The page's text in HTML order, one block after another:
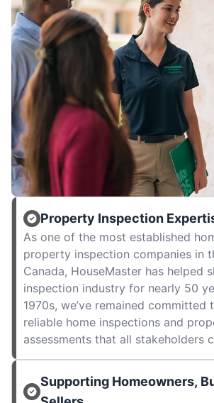
Property Inspection
As one of the most established
property inspection companies in
Canada, HouseMaster has helped
inspection industry for nearly 50
1970s, we’ve remained committed
reliable home inspections and
assessments that all stakeholders
Supporting Homeowners,